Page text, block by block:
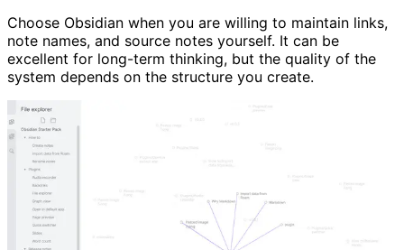
Choose Obsidian when you are willing to maintain links,
note names, and source notes yourself. It can be
excellent for long-term thinking, but the quality of the
system depends on the structure you create.